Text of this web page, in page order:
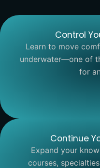
Control
Learn to move
underwater—one of
for
Continue
Expand your
courses,